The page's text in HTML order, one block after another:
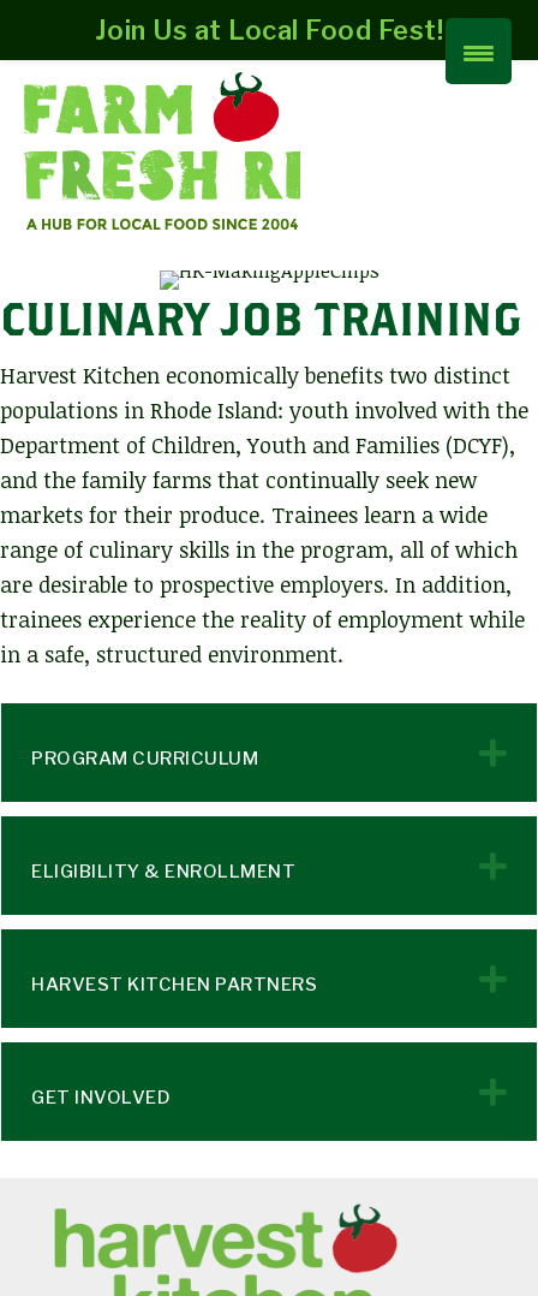
CULINARY JOB TRAINING
Harvest Kitchen economically benefits two distinct
populations in Rhode Island: youth involved with the
Department of Children, Youth and Families (DCYF),
and the family farms that continually seek new
markets for their produce. Trainees learn a wide
range of culinary skills in the program, all of which
are desirable to prospective employers. In addition,
trainees experience the reality of employment while
in a safe, structured environment.
PROGRAM CURRICULUM
ELIGIBILITY & ENROLLMENT
HARVEST KITCHEN PARTNERS
GET INVOLVED
Join Us at Local Food Fest!